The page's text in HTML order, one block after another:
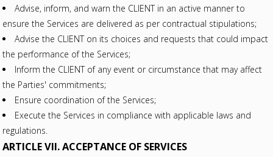
Advise, inform, and warn the CLIENT in an active manner to
ensure the Services are delivered as per contractual stipulations;
Advise the CLIENT on its choices and requests that could impact
the performance of the Services;
Inform the CLIENT of any event or circumstance that may affect
the Parties' commitments;
Ensure coordination of the Services;
Execute the Services in compliance with applicable laws and
regulations.
ARTICLE VII. ACCEPTANCE OF SERVICES